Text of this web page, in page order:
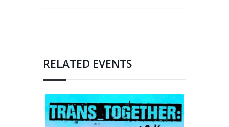
RELATED EVENTS